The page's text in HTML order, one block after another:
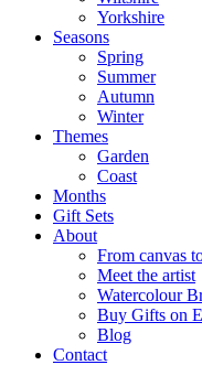
Yorkshire
Seasons
Spring
Summer
Autumn
Winter
Themes
Garden
Coast
Months
Gift Sets
About
From canvas
Meet the artist
Watercolour
Buy Gifts on
Blog
Contact